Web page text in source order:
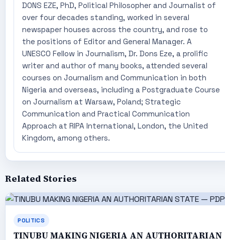
DONS EZE, PhD, Political Philosopher and Journalist of
over four decades standing, worked in several
newspaper houses across the country, and rose to
the positions of Editor and General Manager. A
UNESCO Fellow in Journalism, Dr. Dons Eze, a prolific
writer and author of many books, attended several
courses on Journalism and Communication in both
Nigeria and overseas, including a Postgraduate Course
on Journalism at Warsaw, Poland; Strategic
Communication and Practical Communication
Approach at RIPA International, London, the United
Kingdom, among others.
Related Stories
POLITICS
TINUBU MAKING NIGERIA AN AUTHORITARIAN